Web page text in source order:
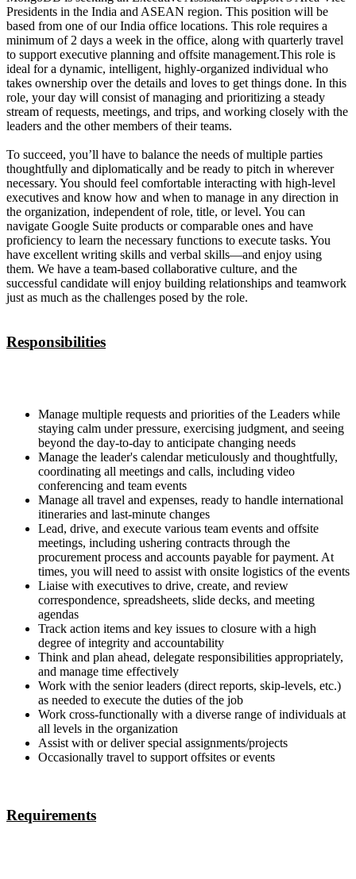
Presidents in the India and ASEAN region. This position will be
based from one of our India office locations. This role requires a
minimum of 2 days a week in the office, along with quarterly travel
to support executive planning and offsite management.This role is
ideal for a dynamic, intelligent, highly-organized individual who
takes ownership over the details and loves to get things done. In this
role, your day will consist of managing and prioritizing a steady
stream of requests, meetings, and trips, and working closely with the
leaders and the other members of their teams.
To succeed, you’ll have to balance the needs of multiple parties
thoughtfully and diplomatically and be ready to pitch in wherever
necessary. You should feel comfortable interacting with high-level
executives and know how and when to manage in any direction in
the organization, independent of role, title, or level. You can
navigate Google Suite products or comparable ones and have
proficiency to learn the necessary functions to execute tasks. You
have excellent writing skills and verbal skills—and enjoy using
them. We have a team-based collaborative culture, and the
successful candidate will enjoy building relationships and teamwork
just as much as the challenges posed by the role.
Responsibilities
Manage multiple requests and priorities of the Leaders while
staying calm under pressure, exercising judgment, and seeing
beyond the day-to-day to anticipate changing needs
Manage the leader's calendar meticulously and thoughtfully,
coordinating all meetings and calls, including video
conferencing and team events
Manage all travel and expenses, ready to handle international
itineraries and last-minute changes
Lead, drive, and execute various team events and offsite
meetings, including ushering contracts through the
procurement process and accounts payable for payment. At
times, you will need to assist with onsite logistics of the events
Liaise with executives to drive, create, and review
correspondence, spreadsheets, slide decks, and meeting
agendas
Track action items and key issues to closure with a high
degree of integrity and accountability
Think and plan ahead, delegate responsibilities appropriately,
and manage time effectively
Work with the senior leaders (direct reports, skip-levels, etc.)
as needed to execute the duties of the job
Work cross-functionally with a diverse range of individuals at
all levels in the organization
Assist with or deliver special assignments/projects
Occasionally travel to support offsites or events
Requirements